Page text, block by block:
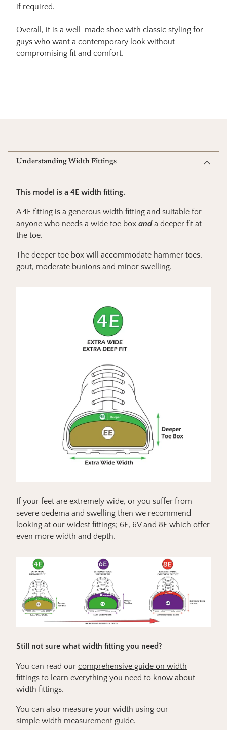
if required.
Overall, it is a well-made shoe with classic styling for
guys who want a contemporary look without
compromising fit and comfort.
Understanding Width Fittings
This model is a 4E width fitting.
A 4E fitting is a generous width fitting and suitable for
anyone who needs a wide toe box and a deeper fit at
the toe.
The deeper toe box will accommodate hammer toes,
gout, moderate bunions and minor swelling.
If your feet are extremely wide, or you suffer from
severe oedema and swelling then we recommend
looking at our widest fittings; 6E, 6V and 8E which offer
even more width and depth.
Still not sure what width fitting you need?
You can read our comprehensive guide on width
fittings to learn everything you need to know about
width fittings.
You can also measure your width using our
simple width measurement guide.